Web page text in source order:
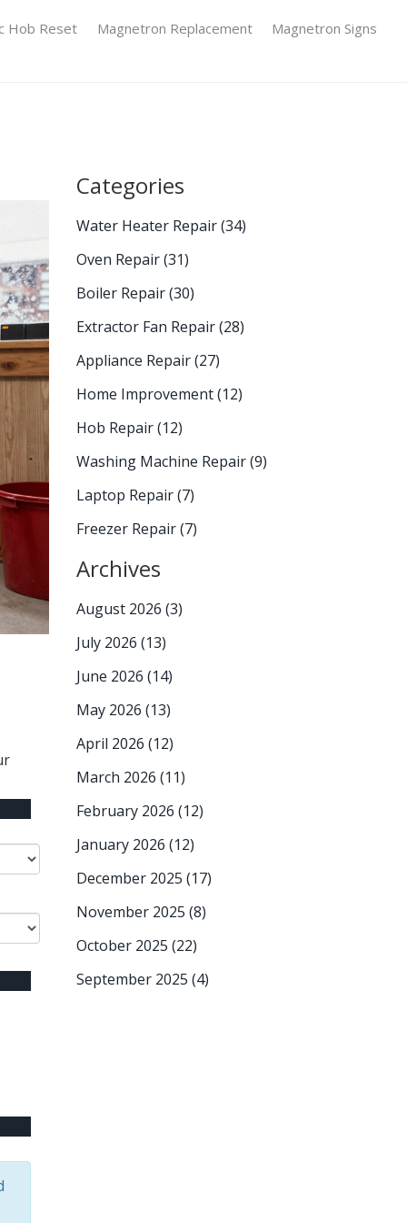
Hob Reset Magnetron Replacement Magnetron Signs
Categories
Water Heater Repair(34)
Oven Repair(31)
Boiler Repair(30)
Extractor Fan Repair(28)
Appliance Repair(27)
Home Improvement(12)
Hob Repair(12)
Washing Machine Repair(9)
Laptop Repair(7)
Freezer Repair(7)
Archives
August 2026 (3)
July 2026 (13)
June 2026 (14)
May 2026 (13)
April 2026 (12)
March 2026 (11)
February 2026 (12)
January 2026 (12)
December 2025 (17)
November 2025 (8)
October 2025 (22)
September 2025 (4)